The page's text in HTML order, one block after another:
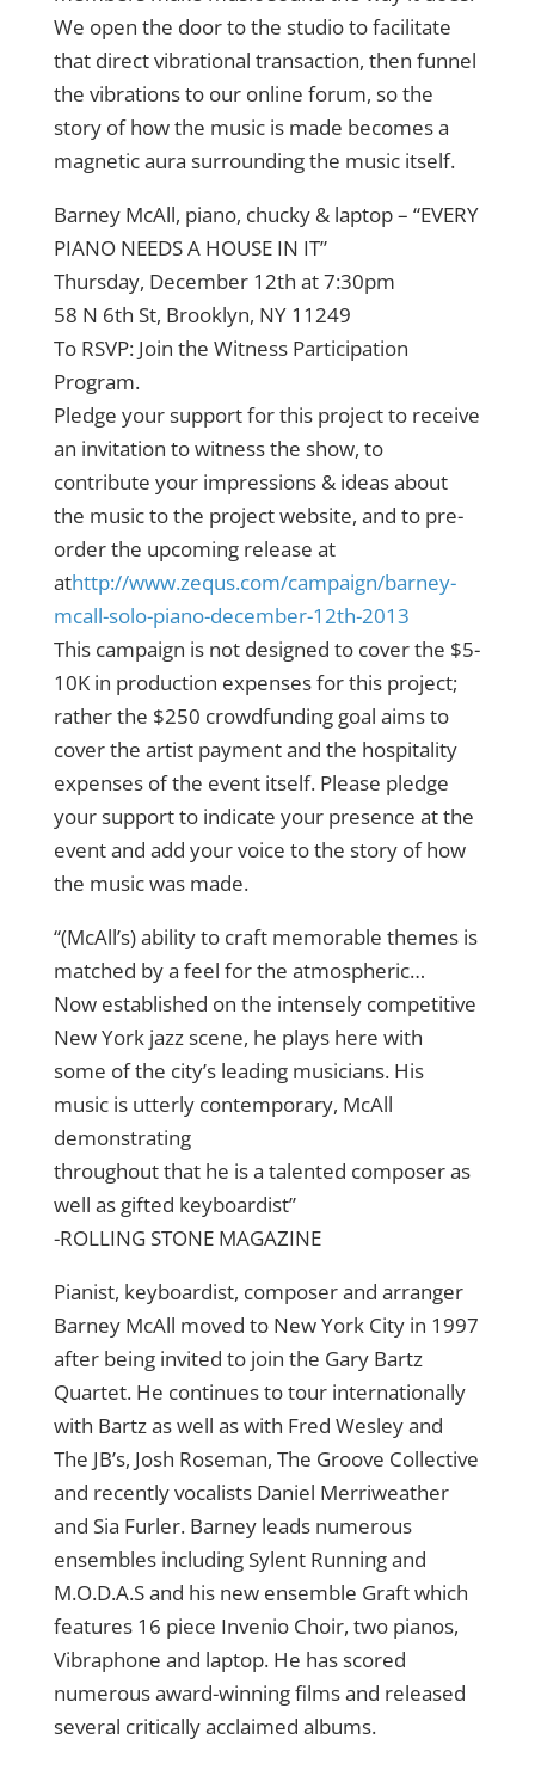
We open the door to the studio to facilitate
that direct vibrational transaction, then funnel
the vibrations to our online forum, so the
story of how the music is made becomes a
magnetic aura surrounding the music itself.
Barney McAll, piano, chucky & laptop – “EVERY
PIANO NEEDS A HOUSE IN IT”
Thursday, December 12th at 7:30pm
58 N 6th St, Brooklyn, NY 11249
To RSVP: Join the Witness Participation
Program.
Pledge your support for this project to receive
an invitation to witness the show, to
contribute your impressions & ideas about
the music to the project website, and to pre-
order the upcoming release at
athttp://www.zequs.com/campaign/barney-
mcall-solo-piano-december-12th-2013
This campaign is not designed to cover the $5-
10K in production expenses for this project;
rather the $250 crowdfunding goal aims to
cover the artist payment and the hospitality
expenses of the event itself. Please pledge
your support to indicate your presence at the
event and add your voice to the story of how
the music was made.
“(McAll’s) ability to craft memorable themes is
matched by a feel for the atmospheric…
Now established on the intensely competitive
New York jazz scene, he plays here with
some of the city’s leading musicians. His
music is utterly contemporary, McAll
demonstrating
throughout that he is a talented composer as
well as gifted keyboardist”
-ROLLING STONE MAGAZINE
Pianist, keyboardist, composer and arranger
Barney McAll moved to New York City in 1997
after being invited to join the Gary Bartz
Quartet. He continues to tour internationally
with Bartz as well as with Fred Wesley and
The JB’s, Josh Roseman, The Groove Collective
and recently vocalists Daniel Merriweather
and Sia Furler. Barney leads numerous
ensembles including Sylent Running and
M.O.D.A.S and his new ensemble Graft which
features 16 piece Invenio Choir, two pianos,
Vibraphone and laptop. He has scored
numerous award-winning films and released
several critically acclaimed albums.